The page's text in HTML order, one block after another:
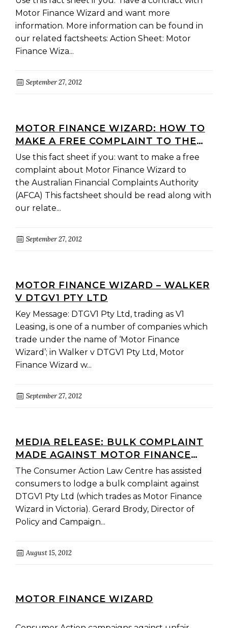
Motor Finance Wizard and want more
information. More information can be found in
our related factsheets: Action Sheet: Motor
Finance Wiza...
September 27, 2012
MOTOR FINANCE WIZARD: HOW TO
MAKE A FREE COMPLAINT TO THE
CREDIT AND INVESTMENTS
OMBUDSMAN
Use this fact sheet if you: want to make a free
complaint about Motor Finance Wizard to
the Australian Financial Complaints Authority
(AFCA) This factsheet should be read along with
our relate...
September 27, 2012
MOTOR FINANCE WIZARD – WALKER
V DTGV1 PTY LTD
Key Message: DTGV1 Pty Ltd, trading as V1
Leasing, is one of a number of companies which
trade under the name of ‘Motor Finance
Wizard’; in Walker v DTGV1 Pty Ltd, Motor
Finance Wizard w...
September 27, 2012
MEDIA RELEASE: BULK COMPLAINT
MADE AGAINST MOTOR FINANCE
WIZARD TO THE CREDIT
OMBUDSMAN SERVICE
The Consumer Action Law Centre has assisted
consumers to lodge a bulk complaint against
DTGV1 Pty Ltd (which trades as Motor Finance
Wizard in Victoria). Gerard Brody, Director of
Policy and Campaign...
August 15, 2012
MOTOR FINANCE WIZARD